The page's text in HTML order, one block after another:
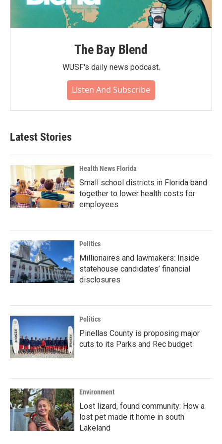
The Bay Blend
WUSF's daily news podcast.
Listen And Subscribe
Latest Stories
Health News Florida
Small school districts in Florida band
together to lower health costs for
employees
Politics
Millionaires and lawmakers: Inside
statehouse candidates’ financial
disclosures
Politics
Pinellas County is proposing major
cuts to its Parks and Rec budget
Environment
Lost lizard, found community: How a
lost pet made it home in south
Lakeland